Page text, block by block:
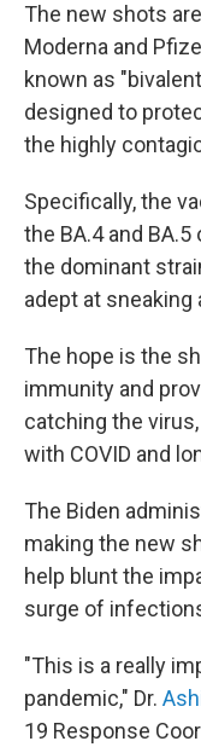
The new shots
Moderna and
known as
designed to
the highly
Specifically, the
the BA.4 and
the dominant
adept at
The hope is the
immunity and
catching the
with COVID and
The Biden
making the new
help blunt the
surge of
"This is a really
pandemic," Dr.
19 Response